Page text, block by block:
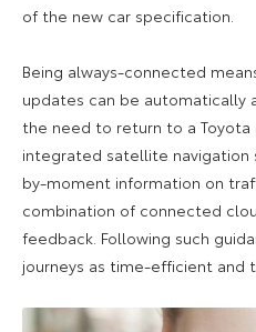
of the new car specification.
Being always-connected
updates can be automatically
the need to return to a
integrated satellite
by-moment information on
combination of connected
feedback. Following such
journeys as time-efficient and